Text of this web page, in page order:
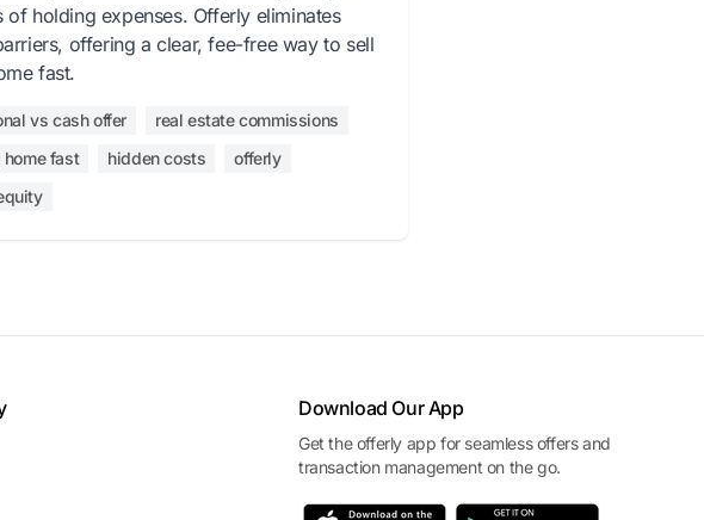
of holding expenses. Offerly eliminates
offering a clear, fee-free way to sell
fast.
vs cash offer
real estate commissions
fast
hidden costs
offerly
Download Our App
Get the offerly app for seamless offers and
transaction management on the go.